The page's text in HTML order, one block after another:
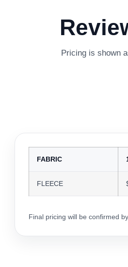
Pricing is shown
FABRIC
FLEECE
Final pricing will be confirmed